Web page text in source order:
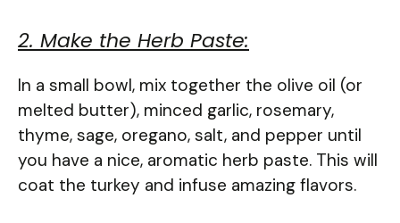
2. Make the Herb Paste:
In a small bowl, mix together the olive oil (or
melted butter), minced garlic, rosemary,
thyme, sage, oregano, salt, and pepper until
you have a nice, aromatic herb paste. This will
coat the turkey and infuse amazing flavors.